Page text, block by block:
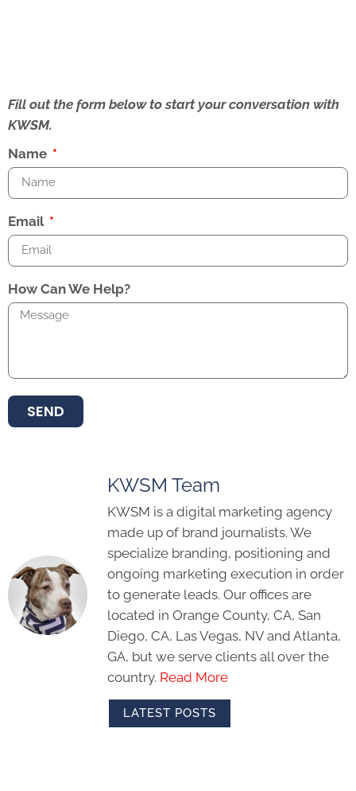
Fill out the form below to start your conversation with
KWSM.
Name
Email
How Can We Help?
SEND
KWSM Team
KWSM is a digital marketing agency
made up of brand journalists. We
specialize branding, positioning and
ongoing marketing execution in order
to generate leads. Our offices are
located in Orange County, CA, San
Diego, CA, Las Vegas, NV and Atlanta,
GA, but we serve clients all over the
country. Read More
LATEST POSTS